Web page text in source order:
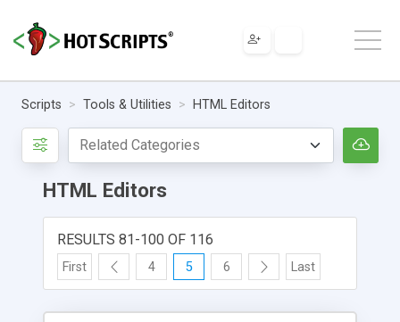
Scripts Tools & Utilities HTML Editors
HTML Editors
RESULTS 81-100 OF 116
First 4 5 6 Last